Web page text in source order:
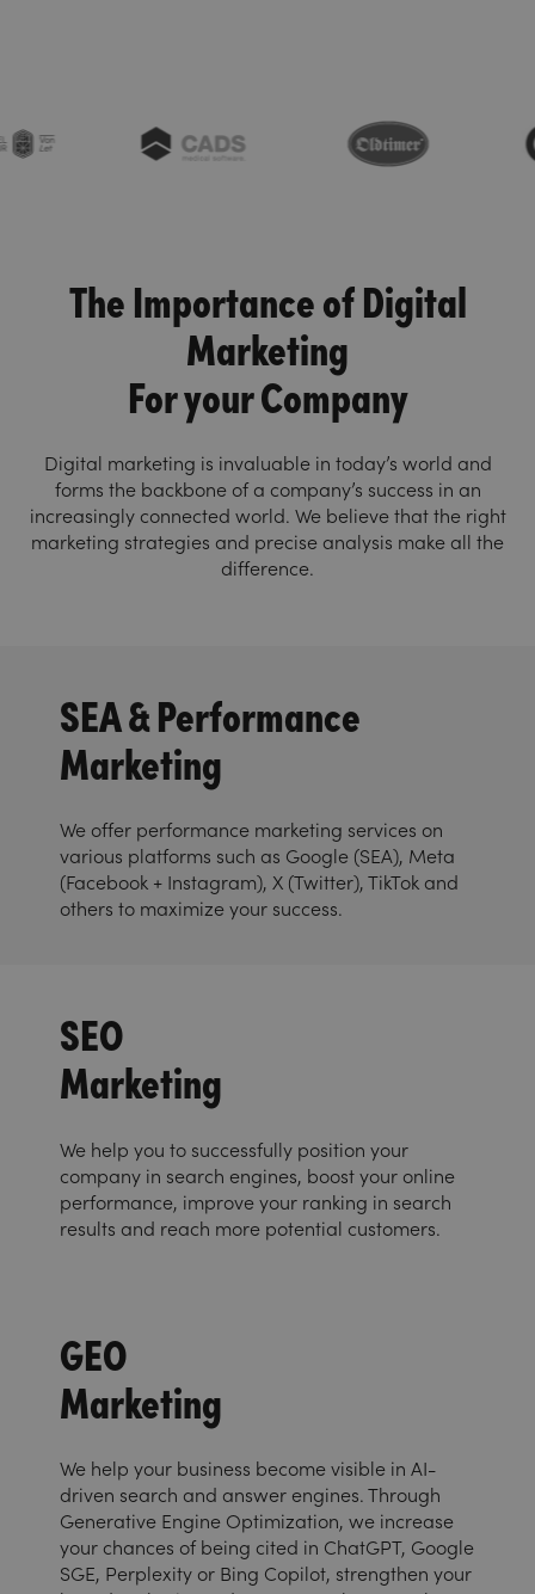
The Importance of Digital
Marketing
For your Company
Digital marketing is invaluable in today’s world and
forms the backbone of a company’s success in an
increasingly connected world. We believe that the right
marketing strategies and precise analysis make all the
difference.
SEA & Performance
Marketing
We offer performance marketing services on
various platforms such as Google (SEA), Meta
(Facebook + Instagram), X (Twitter), TikTok and
others to maximize your success.
SEO
Marketing
We help you to successfully position your
company in search engines, boost your online
performance, improve your ranking in search
results and reach more potential customers.
GEO
Marketing
We help your business become visible in AI-
driven search and answer engines. Through
Generative Engine Optimization, we increase
your chances of being cited in ChatGPT, Google
SGE, Perplexity or Bing Copilot, strengthen your